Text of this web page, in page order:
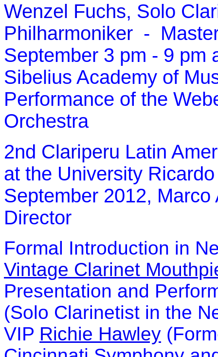
Wenzel Fuchs, Solo
Philharmoniker -
September 3 pm - 9 pm
Sibelius Academy of
Performance of the
Orchestra
2nd Clariperu Latin
at the University
September 2012,
Director
Formal Introduction in
Vintage Clarinet
Presentation and
(Solo Clarinetist in the
VIP Richie Hawley